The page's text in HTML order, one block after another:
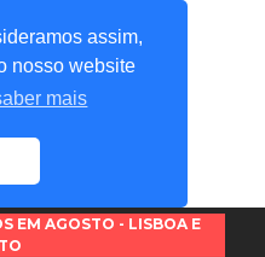
assim,
nosso website
mais
EM AGOSTO - LISBOA E